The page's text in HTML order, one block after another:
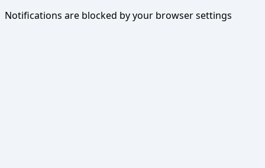
Notifications are blocked by your browser settings